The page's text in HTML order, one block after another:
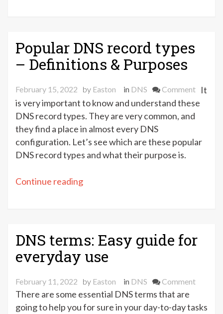
DNS
–
Which
to
choose?”
Popular DNS record types
– Definitions & Purposes
February 15, 2022 by Easton in DNS Commenton
Popular
–
It
is very important to know and understand these
DNS record types. They are very common, and
they find a place in almost every DNS
configuration. Let’s see which are these popular
DNS record types and what their purpose is.
Continue reading“Popular
Definitions
&
DNS terms: Easy guide for
everyday use
February 11, 2022 by Easton in DNS Commenton
terms:
There are some essential DNS terms that are
going to help you for sure in your day-to-day tasks